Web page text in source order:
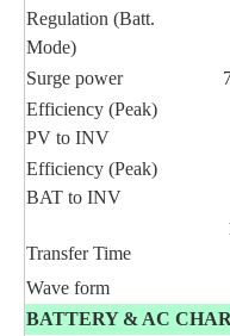
Regulation (Batt.
Mode)
Surge power
Efficiency (Peak)
PV to INV
Efficiency (Peak)
BAT to INV
Transfer Time
Wave form
BATTERY & AC